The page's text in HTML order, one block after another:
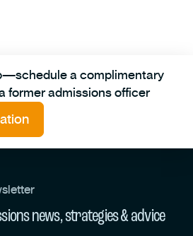
a complimentary
former admissions officer
news, strategies & advice